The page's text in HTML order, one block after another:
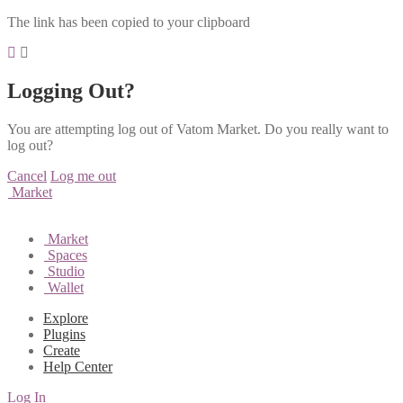
The link has been copied to your clipboard
Logging Out?
You are attempting log out of Vatom Market. Do you really want to
log out?
Cancel Log me out
Market
Market
Spaces
Studio
Wallet
Explore
Plugins
Create
Help Center
Log In